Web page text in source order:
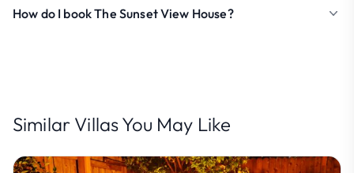
How do I book The Sunset View House?
Similar Villas You May Like